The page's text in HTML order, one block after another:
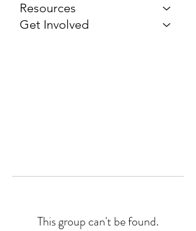
Resources
Get Involved
This group can't be found.